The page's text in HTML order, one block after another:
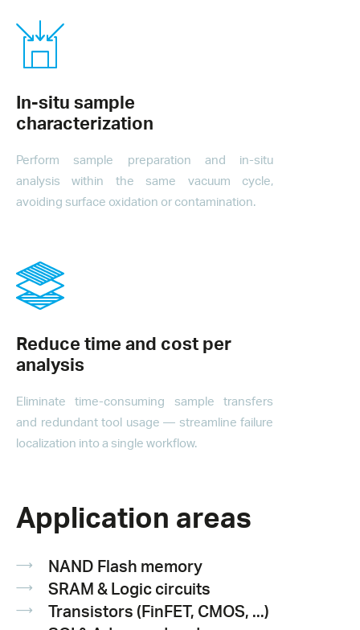
In-situ sample
characterization
Perform sample preparation and in-situ
analysis within the same vacuum cycle,
avoiding surface oxidation or contamination.
Reduce time and cost per
analysis
Eliminate time-consuming sample transfers
and redundant tool usage — streamline failure
localization into a single workflow.
Application areas
NAND Flash memory ​
SRAM & Logic circuits
Transistors (FinFET, CMOS, ...)